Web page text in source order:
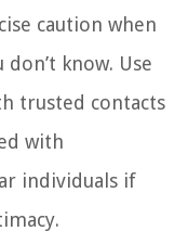
caution when
know. Use
trusted contacts
with
individuals if